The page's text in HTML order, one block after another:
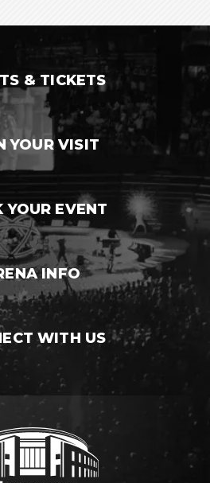
& TICKETS
YOUR VISIT
YOUR EVENT
INFO
WITH US